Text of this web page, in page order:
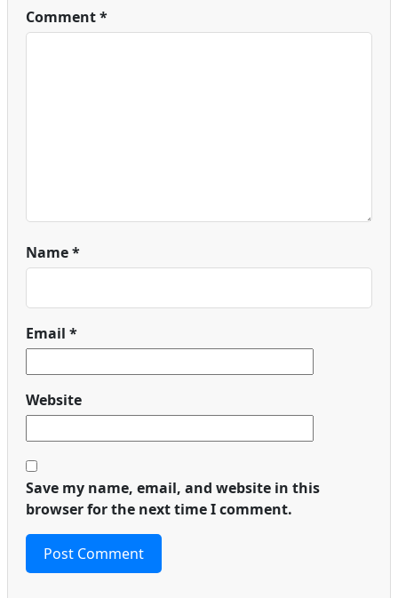
Comment*
Name*
Email *
Website
Save my name, email, and website in this
browser for the next time I comment.